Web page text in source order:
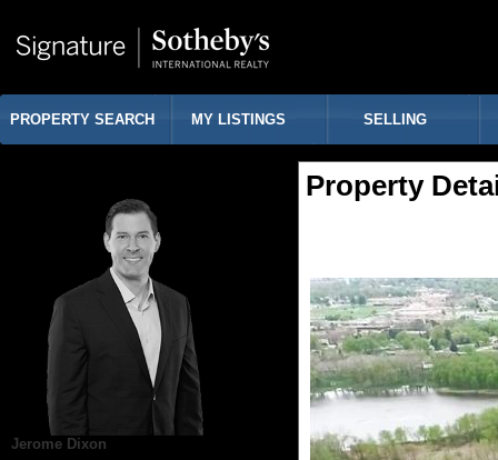
PROPERTY SEARCH MY LISTINGS SELLING
Jerome Dixon
Property